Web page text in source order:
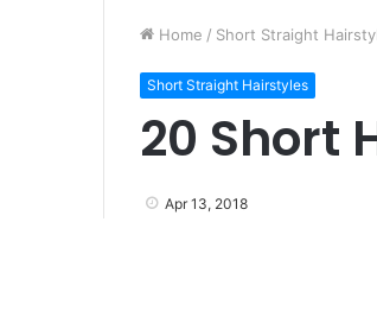
Home / Short Straight
Short Straight Hairstyles
20 Short
Apr 13, 2018